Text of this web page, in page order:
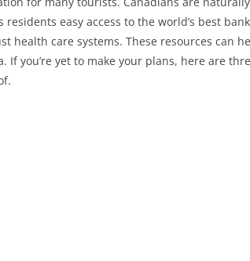
easy access to the world’s best
health care systems. These resources can
If you’re yet to make your plans, here are